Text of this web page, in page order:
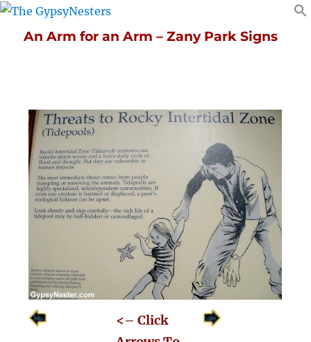
An Arm for an Arm – Zany Park Signs
<– Click